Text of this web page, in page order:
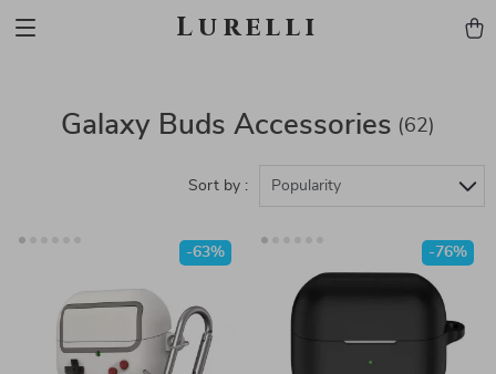
Lurelli
Galaxy Buds Accessories (62)
Sort by : Popularity
-63% -76%